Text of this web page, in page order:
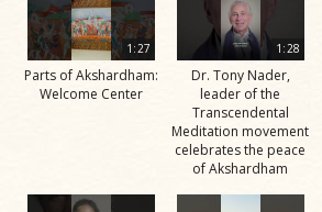
1:27
Parts of Akshardham:
Welcome Center
1:28
Dr. Tony Nader,
leader of the
Transcendental
Meditation movement
celebrates the peace
of Akshardham